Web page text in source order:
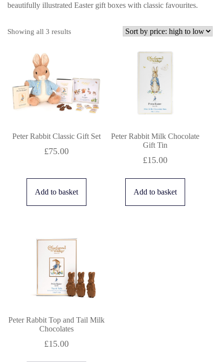
beautifully illustrated Easter gift boxes with classic favourites.
Showing all 3 resultsSorted
low
Peter Rabbit Classic Gift Set
£75.00
Add to basket
Peter Rabbit Milk Chocolate
Gift Tin
£15.00
Add to basket
Peter Rabbit Top and Tail Milk
Chocolates
£15.00